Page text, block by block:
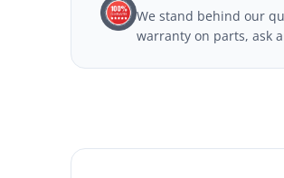
We stand behind our
warranty on parts, ask